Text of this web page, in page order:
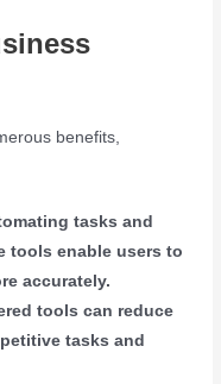
benefits,
tasks and
tools enable users to
accurately.
tools can reduce
tasks and